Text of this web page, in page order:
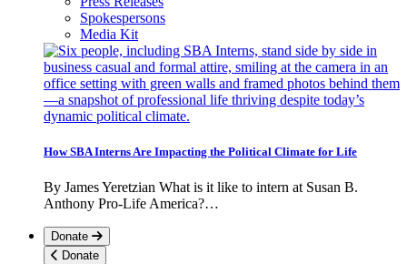
Spokespersons
Media Kit
How SBA Interns Are Impacting the Political Climate for Life
By James Yeretzian What is it like to intern at Susan B.
Anthony Pro-Life America?…
Donate
Donate